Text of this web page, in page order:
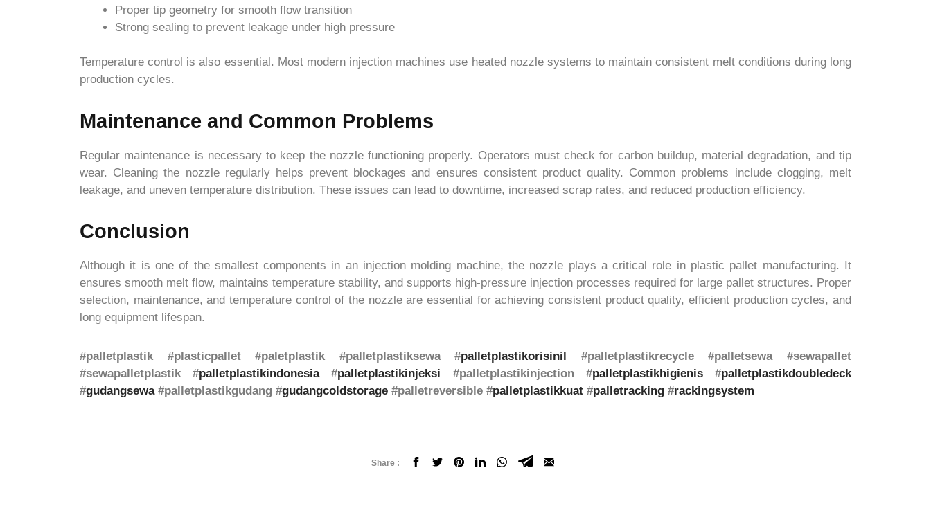
Proper tip geometry for smooth flow transition
Strong sealing to prevent leakage under high pressure
Temperature control is also essential. Most modern injection machines use heated nozzle systems to maintain consistent melt conditions during long
production cycles.
Maintenance and Common Problems
Regular maintenance is necessary to keep the nozzle functioning properly. Operators must check for carbon buildup, material degradation, and tip
wear. Cleaning the nozzle regularly helps prevent blockages and ensures consistent product quality. Common problems include clogging, melt
leakage, and uneven temperature distribution. These issues can lead to downtime, increased scrap rates, and reduced production efficiency.
Conclusion
Although it is one of the smallest components in an injection molding machine, the nozzle plays a critical role in plastic pallet manufacturing. It
ensures smooth melt flow, maintains temperature stability, and supports high-pressure injection processes required for large pallet structures. Proper
selection, maintenance, and temperature control of the nozzle are essential for achieving consistent product quality, efficient production cycles, and
long equipment lifespan.
#palletplastik #plasticpallet #paletplastik #palletplastiksewa #palletplastikorisinil #palletplastikrecycle #palletsewa #sewapallet
#sewapalletplastik #palletplastikindonesia#palletplastikinjeksi #palletplastikinjection #palletplastikhigienis#palletplastikdoubledeck
#gudangsewa#palletplastikgudang #gudangcoldstorage #palletreversible #palletplastikkuat #palletracking #rackingsystem
Share :